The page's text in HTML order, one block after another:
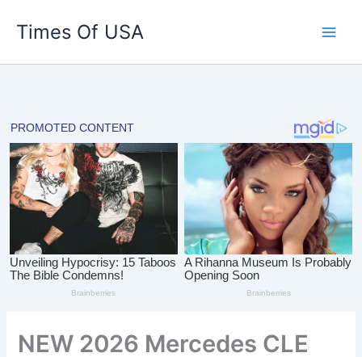
Times Of USA
NEW 2026 Mercedes CLE